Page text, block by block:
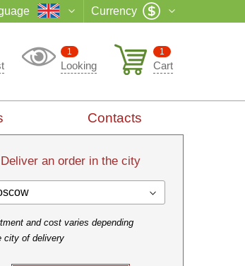
Currency
1
Cart
1
Looking
Contacts
Deliver an order in the city
and cost varies depending
city of delivery